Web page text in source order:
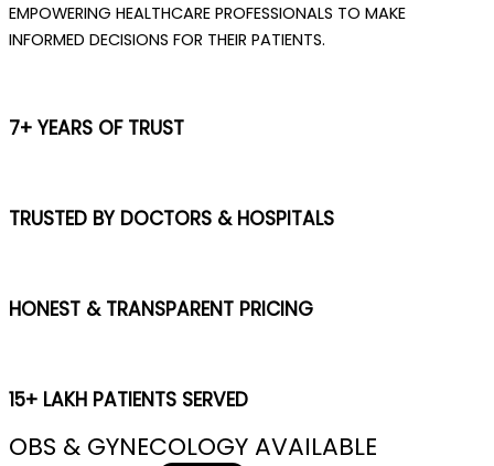
EMPOWERING HEALTHCARE PROFESSIONALS TO MAKE
INFORMED DECISIONS FOR THEIR PATIENTS.
7+ YEARS OF TRUST
TRUSTED BY DOCTORS & HOSPITALS
HONEST & TRANSPARENT PRICING
15+ LAKH PATIENTS SERVED
OBS & GYNECOLOGY AVAILABLE